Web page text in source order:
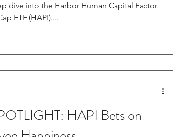
dive into the Harbor Human Capital Factor
ETF (HAPI)....
HAPI Bets on